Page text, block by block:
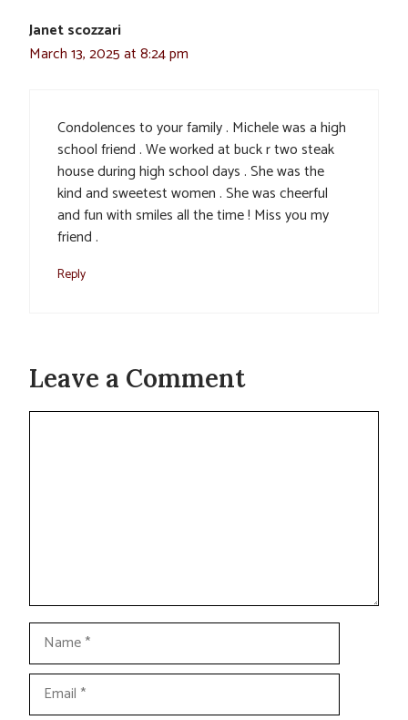
Janet scozzari
March 13, 2025 at 8:24 pm
Condolences to your family . Michele was a high
school friend . We worked at buck r two steak
house during high school days . She was the
kind and sweetest women . She was cheerful
and fun with smiles all the time ! Miss you my
friend .
Reply
Leave a Comment
Name
Email